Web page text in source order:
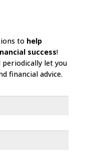
to help
success!
let you
financial advice.